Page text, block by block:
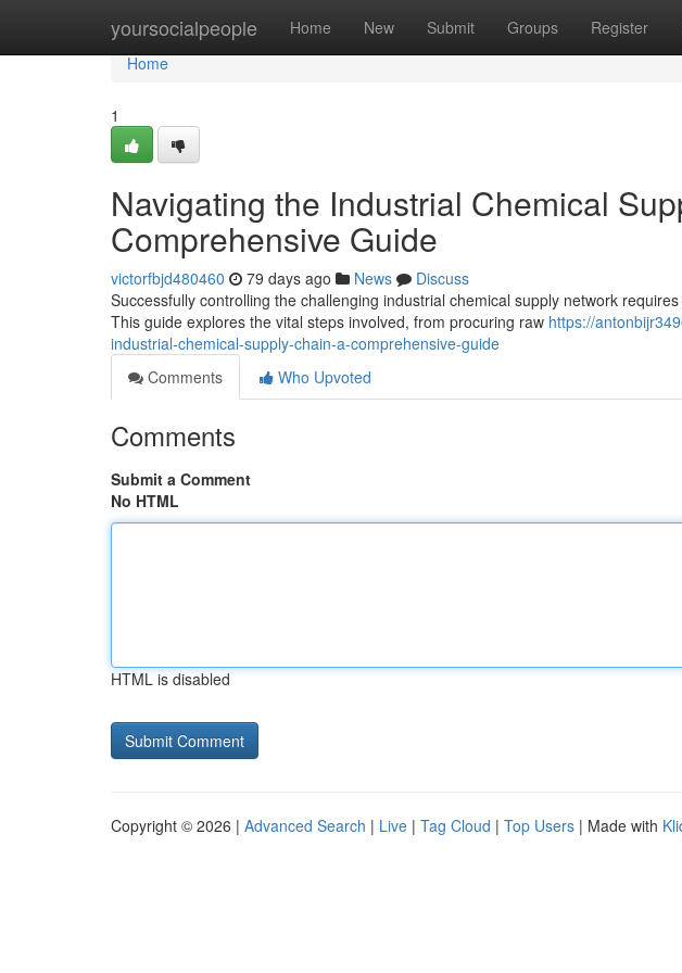
yoursocialpeople Home New Submit Groups Register
Home
Home
1
Navigating the Industrial Chemical
Comprehensive Guide
victorfbjd480460 79 days ago News
Discuss
Successfully controlling the challenging industrial chemical supply network
This guide explores the vital steps involved, from procuring raw https://
industrial-chemical-supply-chain-a-comprehensive-guide
Comments
Who Upvoted
Comments
Submit a Comment
No HTML
HTML is disabled
Copyright © 2026 | Advanced Search | Live | Tag Cloud | Top Users | Made with